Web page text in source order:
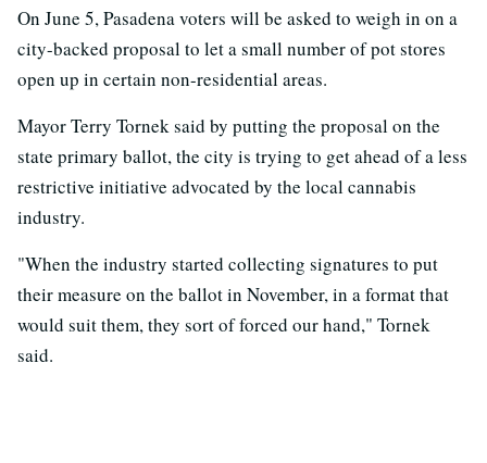
On June 5, Pasadena voters will be asked to weigh in on a
city-backed proposal to let a small number of pot stores
open up in certain non-residential areas.
Mayor Terry Tornek said by putting the proposal on the
state primary ballot, the city is trying to get ahead of a less
restrictive initiative advocated by the local cannabis
industry.
"When the industry started collecting signatures to put
their measure on the ballot in November, in a format that
would suit them, they sort of forced our hand," Tornek
said.